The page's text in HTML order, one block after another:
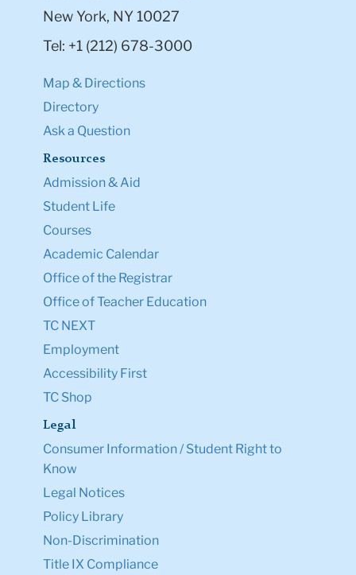
New York, NY 10027
Tel: +1 (212) 678-3000
Map & Directions
Directory
Ask a Question
Resources
Admission & Aid
Student Life
Courses
Academic Calendar
Office of the Registrar
Office of Teacher Education
TC NEXT
Employment
Accessibility First
TC Shop
Legal
Consumer Information / Student Right to
Know
Legal Notices
Policy Library
Non-Discrimination
Title IX Compliance